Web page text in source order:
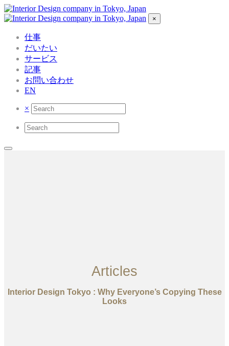
×
仕事
だいたい
サービス
記事
お問い合わせ
EN
×
Articles
Interior Design Tokyo : Why Everyone’s Copying These
Looks